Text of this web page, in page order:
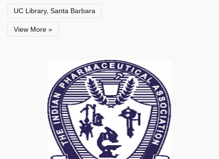
UC Library, Santa Barbara
View More »